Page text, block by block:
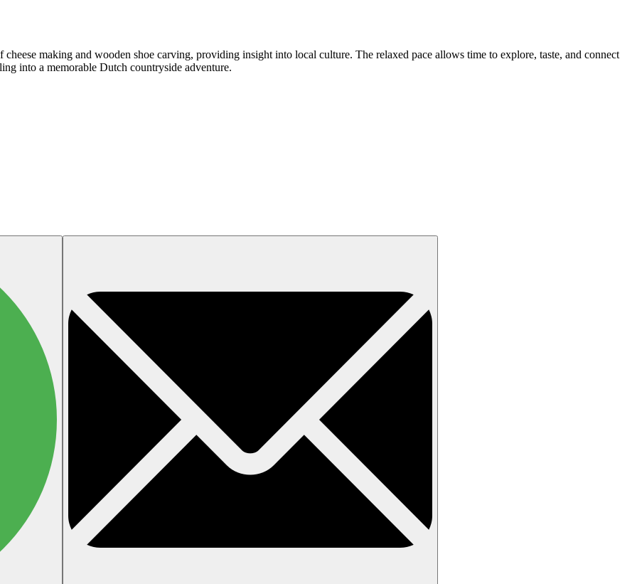
making and wooden shoe carving, providing insight into local culture. The relaxed pace allows time to explore, taste, and connect
into a memorable Dutch countryside adventure.